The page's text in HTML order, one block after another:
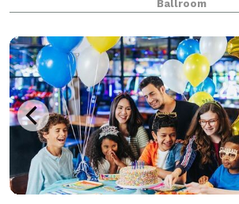
Ballroom